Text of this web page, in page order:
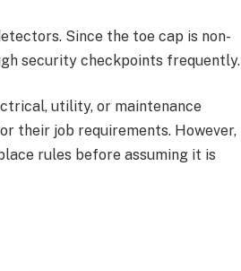
Since the toe cap is non-
security checkpoints frequently.
utility, or maintenance
their job requirements. However,
rules before assuming it is